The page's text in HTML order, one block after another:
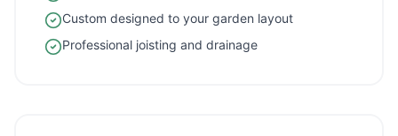
Custom designed to your garden layout
Professional joisting and drainage